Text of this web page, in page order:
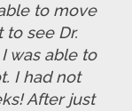
to move
see Dr.
was able to
I had not
After just